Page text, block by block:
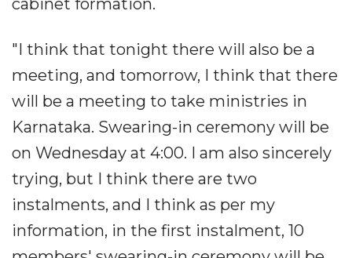
cabinet formation.
"I think that tonight there will also be a
meeting, and tomorrow, I think that there
will be a meeting to take ministries in
Karnataka. Swearing-in ceremony will be
on Wednesday at 4:00. I am also sincerely
trying, but I think there are two
instalments, and I think as per my
information, in the first instalment, 10